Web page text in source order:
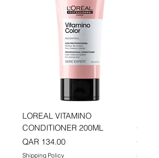
LOREAL VITAMINO
CONDITIONER 200ML
Price
QAR 134.00
Shipping Policy
Price
QAR